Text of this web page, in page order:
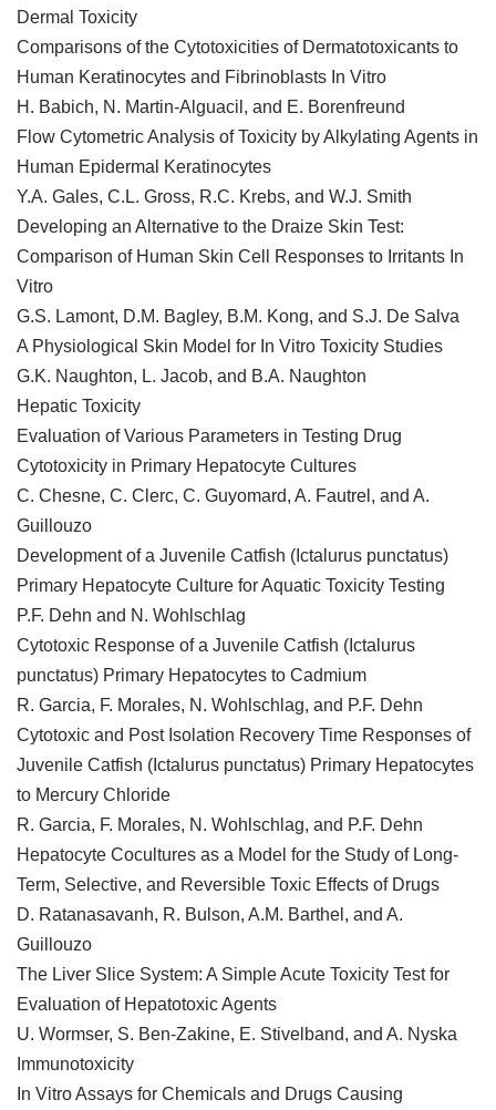
Dermal Toxicity
Comparisons of the Cytotoxicities of Dermatotoxicants to
Human Keratinocytes and Fibrinoblasts In Vitro
H. Babich, N. Martin-Alguacil, and E. Borenfreund
Flow Cytometric Analysis of Toxicity by Alkylating Agents in
Human Epidermal Keratinocytes
Y.A. Gales, C.L. Gross, R.C. Krebs, and W.J. Smith
Developing an Alternative to the Draize Skin Test:
Comparison of Human Skin Cell Responses to Irritants In
Vitro
G.S. Lamont, D.M. Bagley, B.M. Kong, and S.J. De Salva
A Physiological Skin Model for In Vitro Toxicity Studies
G.K. Naughton, L. Jacob, and B.A. Naughton
Hepatic Toxicity
Evaluation of Various Parameters in Testing Drug
Cytotoxicity in Primary Hepatocyte Cultures
C. Chesne, C. Clerc, C. Guyomard, A. Fautrel, and A.
Guillouzo
Development of a Juvenile Catfish (Ictalurus punctatus)
Primary Hepatocyte Culture for Aquatic Toxicity Testing
P.F. Dehn and N. Wohlschlag
Cytotoxic Response of a Juvenile Catfish (Ictalurus
punctatus) Primary Hepatocytes to Cadmium
R. Garcia, F. Morales, N. Wohlschlag, and P.F. Dehn
Cytotoxic and Post Isolation Recovery Time Responses of
Juvenile Catfish (Ictalurus punctatus) Primary Hepatocytes
to Mercury Chloride
R. Garcia, F. Morales, N. Wohlschlag, and P.F. Dehn
Hepatocyte Cocultures as a Model for the Study of Long-
Term, Selective, and Reversible Toxic Effects of Drugs
D. Ratanasavanh, R. Bulson, A.M. Barthel, and A.
Guillouzo
The Liver Slice System: A Simple Acute Toxicity Test for
Evaluation of Hepatotoxic Agents
U. Wormser, S. Ben-Zakine, E. Stivelband, and A. Nyska
Immunotoxicity
In Vitro Assays for Chemicals and Drugs Causing